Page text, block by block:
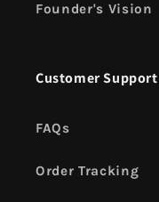
Founder's Vision
Customer Support
FAQs
Order Tracking